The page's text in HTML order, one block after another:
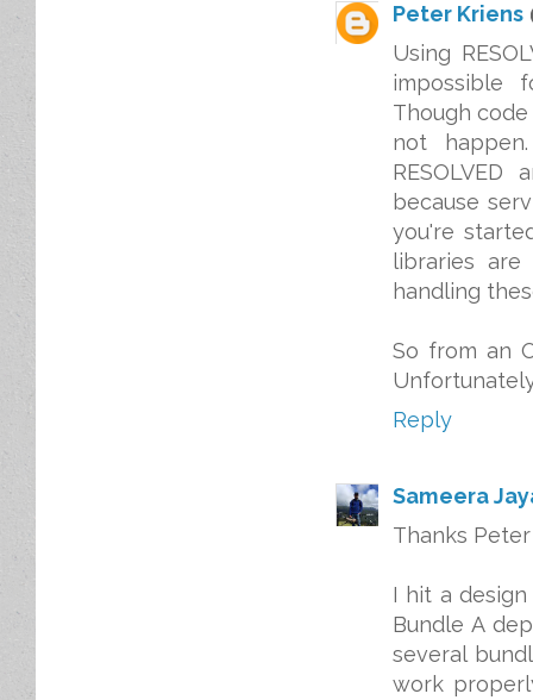
Peter Kriens
Using
impossible
Though
not
because
you're
libraries
handling
So from an
Reply
Sameera
Thanks
I hit a design
Bundle A
several
work